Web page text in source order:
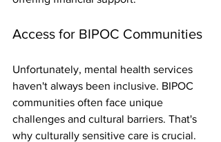
Access for BIPOC Communities
Unfortunately, mental health services
haven't always been inclusive. BIPOC
communities often face unique
challenges and cultural barriers. That's
why culturally sensitive care is crucial.